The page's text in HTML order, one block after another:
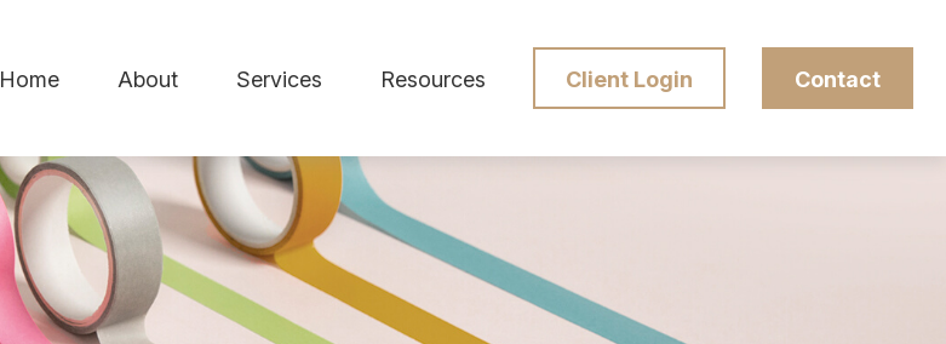
Home About Services Resources Client Login Contact